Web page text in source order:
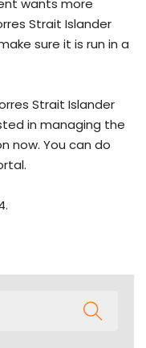
wants more
Strait Islander
sure it is run in a
Strait Islander
in managing the
now. You can do